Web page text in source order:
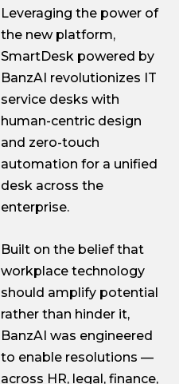
Leveraging the power of
the new platform,
SmartDesk powered by
BanzAI revolutionizes IT
service desks with
human-centric design
and zero-touch
automation for a unified
desk across the
enterprise.
Built on the belief that
workplace technology
should amplify potential
rather than hinder it,
BanzAI was engineered
to enable resolutions —
across HR, legal, finance,